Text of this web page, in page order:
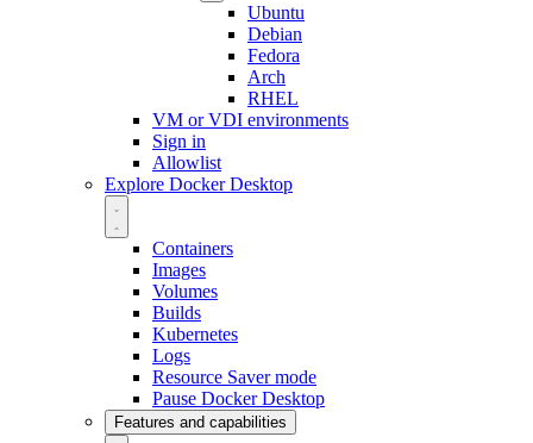
Ubuntu
Debian
Fedora
Arch
RHEL
VM or VDI environments
Sign in
Allowlist
Explore Docker Desktop
Containers
Images
Volumes
Builds
Kubernetes
Logs
Resource Saver mode
Pause Docker Desktop
Features and capabilities